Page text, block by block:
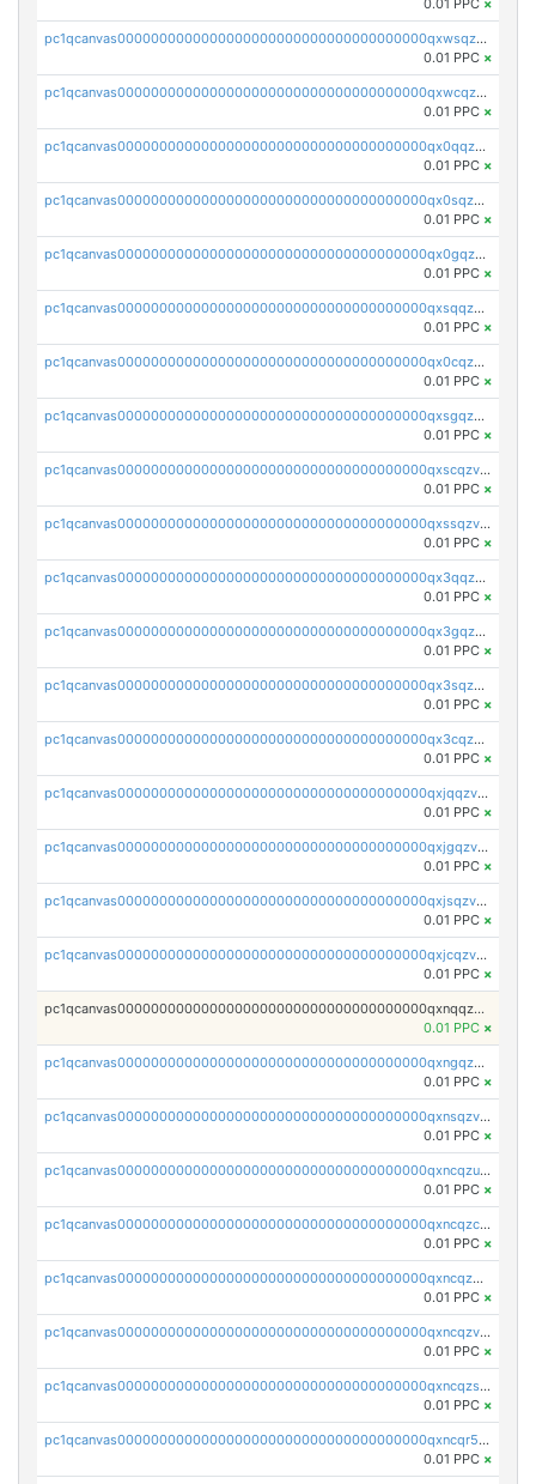
0.01 PPC ×
pc1qcanvas0000000000000000000000000000000000000qxwsqzv8qasg7vy
0.01 PPC ×
pc1qcanvas0000000000000000000000000000000000000qxwcqzv8qktpx8t
0.01 PPC ×
pc1qcanvas0000000000000000000000000000000000000qx0qqzv8q9s7qzs
0.01 PPC ×
pc1qcanvas0000000000000000000000000000000000000qx0sqzv8qn0ve5w
0.01 PPC ×
pc1qcanvas0000000000000000000000000000000000000qx0gqzv8qwthcfl
0.01 PPC ×
pc1qcanvas0000000000000000000000000000000000000qxsqqzv8qmde0sf
0.01 PPC ×
pc1qcanvas0000000000000000000000000000000000000qx0cqzv8qc59plp
0.01 PPC ×
pc1qcanvas0000000000000000000000000000000000000qxsgqzv8qskshmx
0.01 PPC ×
pc1qcanvas0000000000000000000000000000000000000qxscqzv8qxfzwdc
0.01 PPC ×
pc1qcanvas0000000000000000000000000000000000000qxssqzv8qdjtkxh
0.01 PPC ×
pc1qcanvas0000000000000000000000000000000000000qx3qqzv8q4jaggr
0.01 PPC ×
pc1qcanvas0000000000000000000000000000000000000qx3gqzv8q7f5srv
0.01 PPC ×
pc1qcanvas0000000000000000000000000000000000000qx3sqzv8qrd037a
0.01 PPC ×
pc1qcanvas0000000000000000000000000000000000000qx3cqzv8qgkxf4j
0.01 PPC ×
pc1qcanvas0000000000000000000000000000000000000qxjqqzv8q863pfa
0.01 PPC ×
pc1qcanvas0000000000000000000000000000000000000qxjgqzv8qvpcezj
0.01 PPC ×
pc1qcanvas0000000000000000000000000000000000000qxjsqzv8q39rclr
0.01 PPC ×
pc1qcanvas0000000000000000000000000000000000000qxjcqzv8q672q5v
0.01 PPC ×
pc1qcanvas0000000000000000000000000000000000000qxnqqzv8qf94x3h
0.01 PPC ×
pc1qcanvas0000000000000000000000000000000000000qxngqzv8qz7u76c
0.01 PPC ×
pc1qcanvas0000000000000000000000000000000000000qxnsqzv8ql68l8f
0.01 PPC ×
pc1qcanvas0000000000000000000000000000000000000qxncqzu8qagnkt3
0.01 PPC ×
pc1qcanvas0000000000000000000000000000000000000qxncqzc8q4q7c52
0.01 PPC ×
pc1qcanvas0000000000000000000000000000000000000qxncqz58qdcf2uw
0.01 PPC ×
pc1qcanvas0000000000000000000000000000000000000qxncqzv8q5pw8vx
0.01 PPC ×
pc1qcanvas0000000000000000000000000000000000000qxncqzs8q9syyr4
0.01 PPC ×
pc1qcanvas0000000000000000000000000000000000000qxncqr58qu5lshr
0.01 PPC ×